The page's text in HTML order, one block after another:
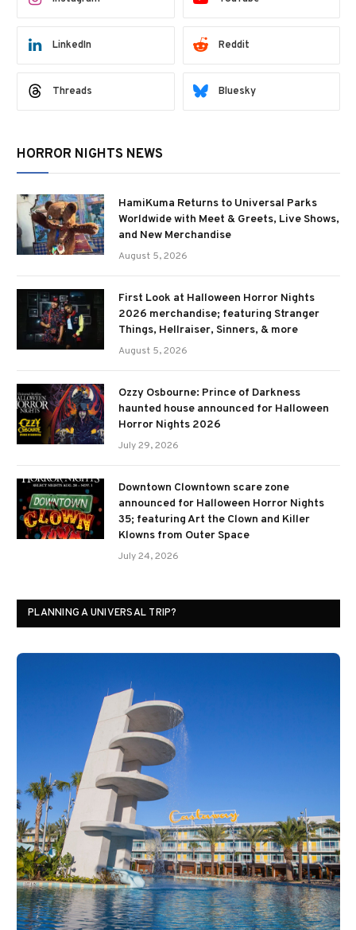
LinkedIn Reddit
Threads Bluesky
HORROR NIGHTS NEWS
HamiKuma Returns to Universal Parks
Worldwide with Meet & Greets, Live Shows,
and New Merchandise
August 5, 2026
First Look at Halloween Horror Nights
2026 merchandise; featuring Stranger
Things, Hellraiser, Sinners, & more
August 5, 2026
Ozzy Osbourne: Prince of Darkness
haunted house announced for Halloween
Horror Nights 2026
July 29, 2026
Downtown Clowntown scare zone
announced for Halloween Horror Nights
35; featuring Art the Clown and Killer
Klowns from Outer Space
July 24, 2026
PLANNING A UNIVERSAL TRIP?